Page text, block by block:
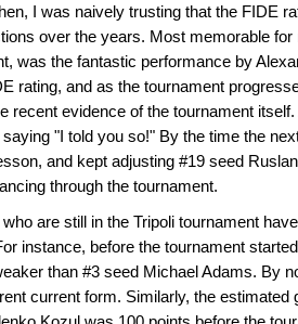
I was naively trusting that the FIDE
over the years. Most memorable
was the fantastic performance by
rating, and as the tournament
recent evidence of the tournament
"I told you so!" By the time the
and kept adjusting #19 seed
through the tournament.
are still in the Tripoli tournament
instance, before the tournament
than #3 seed Michael Adams. By
current form. Similarly, the estimated